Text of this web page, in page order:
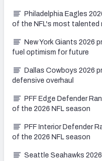
Philadelphia Eagles
of the NFL's most talented
New York Giants 2026
fuel optimism for future
Dallas Cowboys 2026
defensive overhaul
PFF Edge Defender
of the 2026 NFL season
PFF Interior Defender
of the 2026 NFL season
Seattle Seahawks